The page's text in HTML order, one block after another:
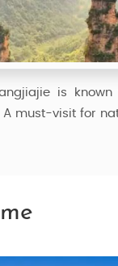
is
A must-visit for